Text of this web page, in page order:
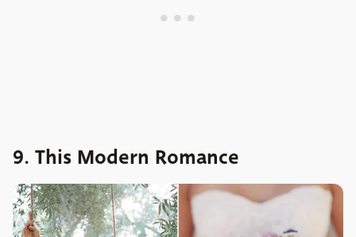
9. This Modern Romance